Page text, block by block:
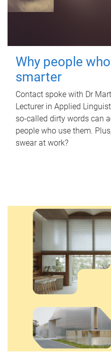
Why people
smarter
Contact spoke with Dr
Lecturer in Applied
so-called dirty words can
people who use them.
swear at work?